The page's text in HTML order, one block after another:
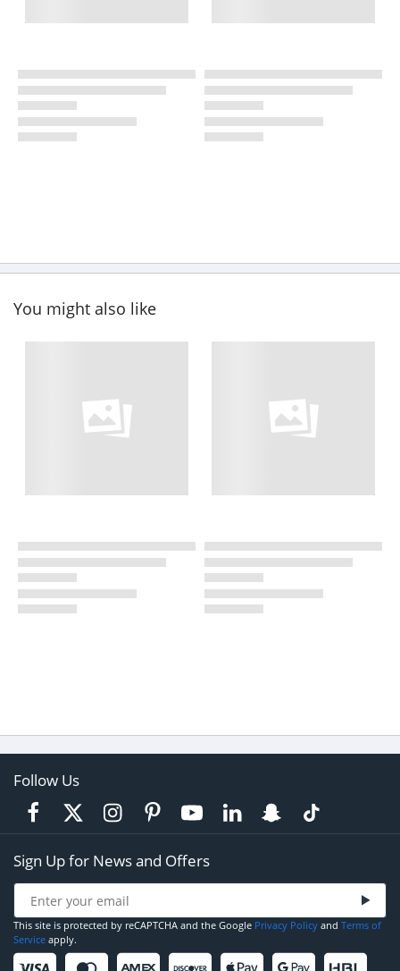
You might also like
Follow Us
Sign Up for News and Offers
This site is protected by reCAPTCHA and the Google Privacy Policy and Terms of
Service apply.